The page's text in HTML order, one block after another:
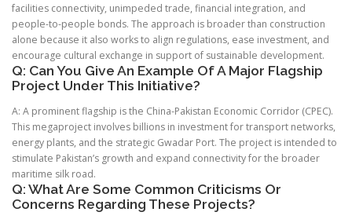
facilities connectivity, unimpeded trade, financial integration, and
people-to-people bonds. The approach is broader than construction
alone because it also works to align regulations, ease investment, and
encourage cultural exchange in support of sustainable development.
Q: Can You Give An Example Of A Major Flagship
Project Under This Initiative?
A: A prominent flagship is the China-Pakistan Economic Corridor (CPEC).
This megaproject involves billions in investment for transport networks,
energy plants, and the strategic Gwadar Port. The project is intended to
stimulate Pakistan’s growth and expand connectivity for the broader
maritime silk road.
Q: What Are Some Common Criticisms Or
Concerns Regarding These Projects?